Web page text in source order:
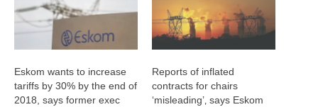
Eskom wants to increase
tariffs by 30% by the end of
2018, says former exec
Reports of inflated
contracts for chairs
‘misleading’‚ says Eskom